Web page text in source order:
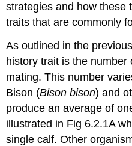
strategies and how these
traits that are commonly
As outlined in the
history trait is the
mating. This number
Bison (Bison bison) and
produce an average of
illustrated in Fig 6.2.1A
single calf. Other